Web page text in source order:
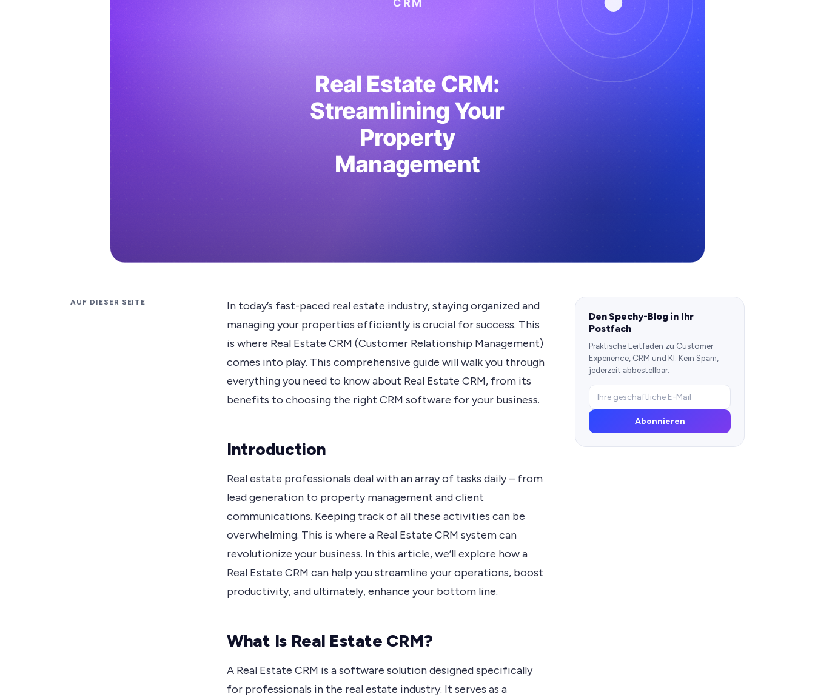
AUF DIESER SEITE
In today’s fast-paced real estate industry, staying organized and
managing your properties efficiently is crucial for success. This
is where Real Estate CRM (Customer Relationship Management)
comes into play. This comprehensive guide will walk you through
everything you need to know about Real Estate CRM, from its
benefits to choosing the right CRM software for your business.
Introduction
Real estate professionals deal with an array of tasks daily – from
lead generation to property management and client
communications. Keeping track of all these activities can be
overwhelming. This is where a Real Estate CRM system can
revolutionize your business. In this article, we’ll explore how a
Real Estate CRM can help you streamline your operations, boost
productivity, and ultimately, enhance your bottom line.
What Is Real Estate CRM?
A Real Estate CRM is a software solution designed specifically
for professionals in the real estate industry. It serves as a
Den Spechy-Blog in Ihr
Postfach
Praktische Leitfäden zu Customer
Experience, CRM und KI. Kein Spam,
jederzeit abbestellbar.
Abonnieren